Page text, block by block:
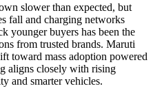
slower than expected, but
fall and charging networks
younger buyers has been the
from trusted brands. Maruti
toward mass adoption powered
aligns closely with rising
and smarter vehicles.